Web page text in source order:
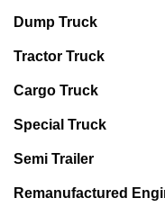
Dump Truck
Tractor Truck
Cargo Truck
Special Truck
Semi Trailer
Remanufactured